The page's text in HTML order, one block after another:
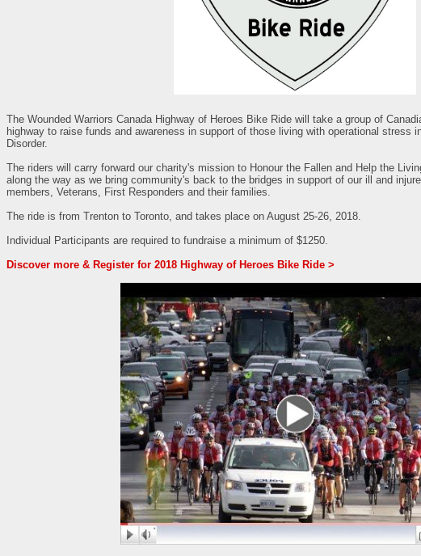
The Wounded Warriors Canada Highway of Heroes Bike Ride will take a group of
highway to raise funds and awareness in support of those living with operational stress
Disorder.
The riders will carry forward our charity's mission to Honour the Fallen and Help the
along the way as we bring community's back to the bridges in support of our ill and
members, Veterans, First Responders and their families.
The ride is from Trenton to Toronto, and takes place on August 25-26, 2018.
Individual Participants are required to fundraise a minimum of $1250.
Discover more & Register for 2018 Highway of Heroes Bike Ride >